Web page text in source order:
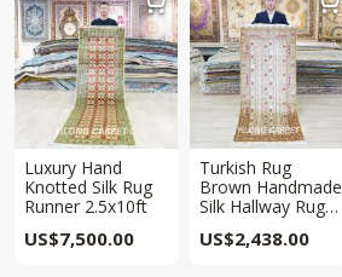
Luxury Hand
Knotted Silk Rug
Runner 2.5x10ft
US$7,500.00
Turkish Rug
Brown Handmade
Silk Hallway Rug
US$2,438.00